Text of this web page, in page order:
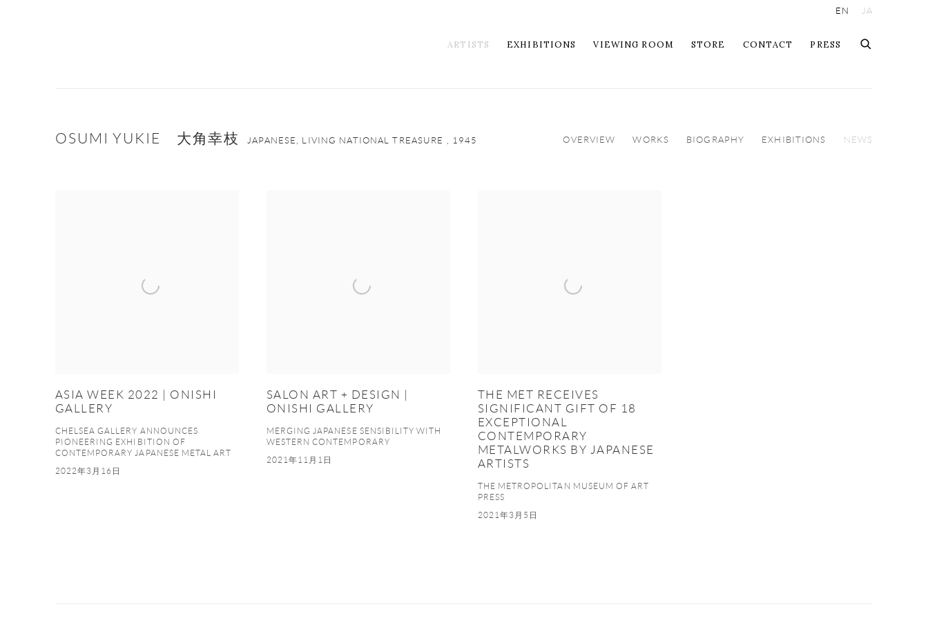
ARTISTS EXHIBITIONS VIEWING ROOM STORE CONTACT PRESS
EN JA
OSUMI YUKIE 大角幸枝 JAPANESE, LIVING NATIONAL TREASURE , 1945 OVERVIEW WORKS BIOGRAPHY EXHIBITIONS NEWS
ASIA WEEK 2022 | ONISHI
GALLERY
CHELSEA GALLERY ANNOUNCES
PIONEERING EXHIBITION OF
CONTEMPORARY JAPANESE METAL ART
2022年3月16日
SALON ART + DESIGN |
ONISHI GALLERY
MERGING JAPANESE SENSIBILITY WITH
WESTERN CONTEMPORARY
2021年11月1日
THE MET RECEIVES
SIGNIFICANT GIFT OF 18
EXCEPTIONAL
CONTEMPORARY
METALWORKS BY JAPANESE
ARTISTS
THE METROPOLITAN MUSEUM OF ART
PRESS
2021年3月5日